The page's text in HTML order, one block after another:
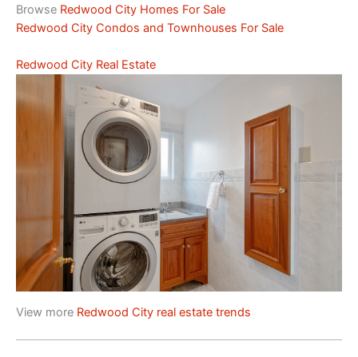
Browse Redwood City Homes For Sale
Redwood City Condos and Townhouses For Sale
Redwood City Real Estate
View more Redwood City real estate trends